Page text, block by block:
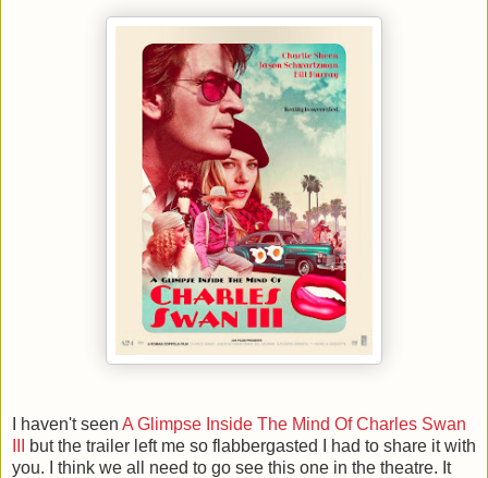
I haven't seen A Glimpse Inside The Mind Of Charles Swan
but the trailer left me so flabbergasted I had to share it with
you. I think we all need to go see this one in the theatre. It